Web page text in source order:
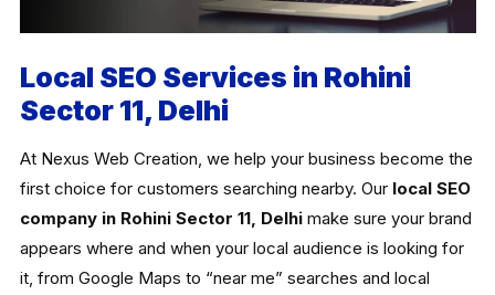
Local SEO Services in Rohini
Sector 11, Delhi
At Nexus Web Creation, we help your business become the
first choice for customers searching nearby. Our local SEO
company in Rohini Sector 11, Delhimake sure your brand
appears where and when your local audience is looking for
it, from Google Maps to “near me” searches and local